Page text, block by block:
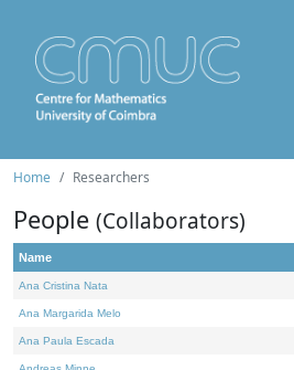
Home Researchers
People (Collaborators)
Name
Ana Cristina Nata
Ana Margarida Melo
Ana Paula Escada